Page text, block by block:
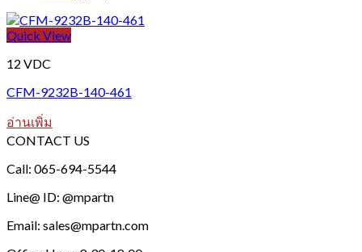
Quick View
12 VDC
CFM-9232B-140-461
อ่านเพิ่ม
CONTACT US
Call: 065-694-5544
Line@ ID: @mpartn
Email: sales@mpartn.com